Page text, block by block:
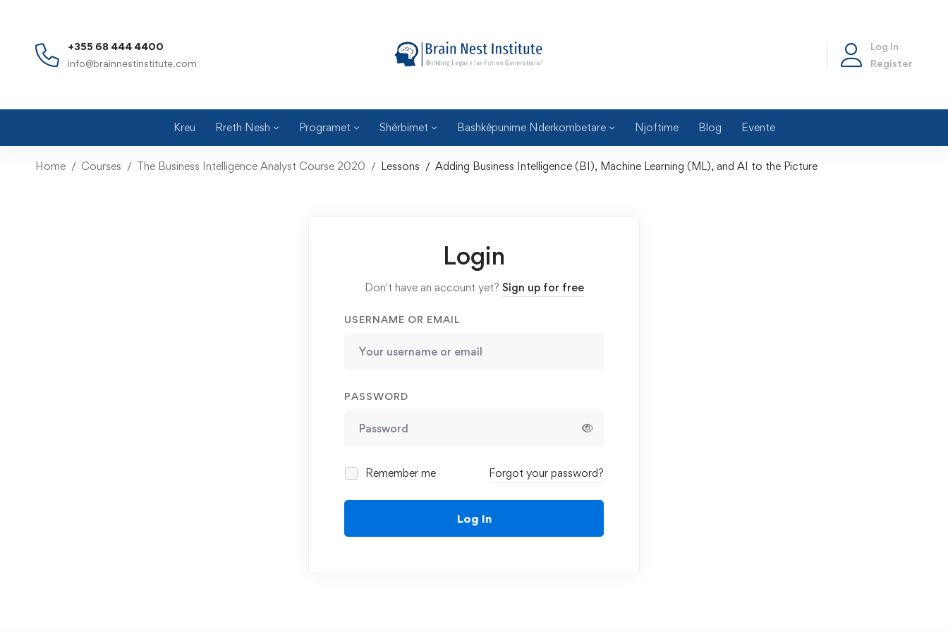
+355 68 444 4400
info@brainnestinstitute.com
Log In
Register
Kreu Rreth Nesh Programet Shërbimet Bashkëpunime Nderkombetare Njoftime Blog Evente
Home Courses The Business Intelligence Analyst Course 2020 Lessons Adding Business Intelligence (BI), Machine Learning (ML), and AI to the Picture
Login
Don't have an account yet? Sign up for free
USERNAME OR EMAIL
PASSWORD
Remember me Forgot your password?
Log In